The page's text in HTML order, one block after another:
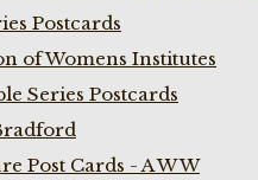
Postcards
of Womens Institutes
Series Postcards
Post Cards - A W W